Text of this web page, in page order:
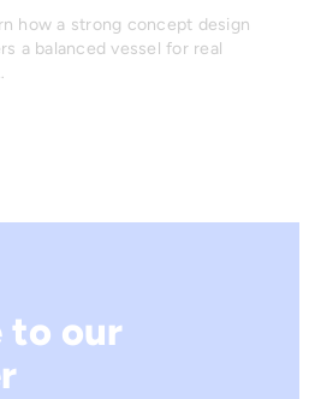
how a strong concept design
a balanced vessel for real
to our